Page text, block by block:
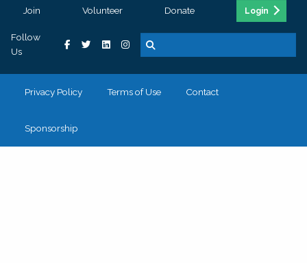
Join Volunteer Donate Login
Follow
Us
Privacy Policy Terms of Use Contact
Sponsorship